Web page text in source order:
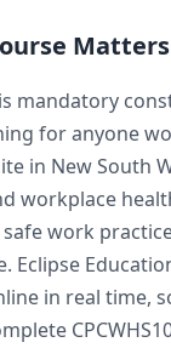
is mandatory
for anyone
in New South
workplace
work
Eclipse
in real time,